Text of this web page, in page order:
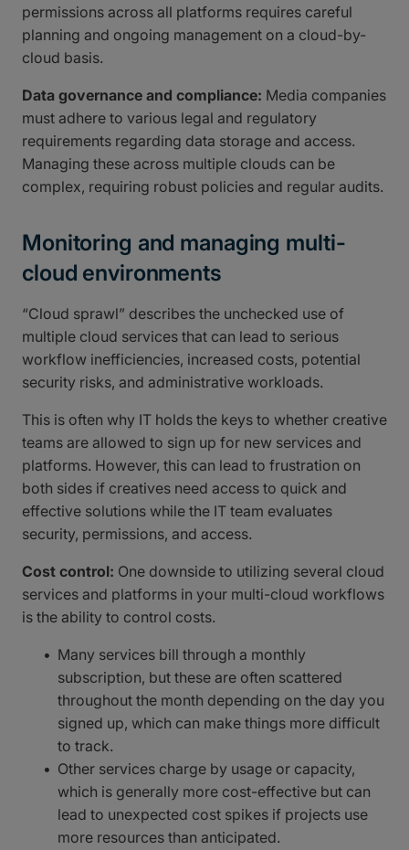
permissions across all platforms requires careful
planning and ongoing management on a cloud-by-
cloud basis.
Data governance and compliance: Media companies
must adhere to various legal and regulatory
requirements regarding data storage and access.
Managing these across multiple clouds can be
complex, requiring robust policies and regular audits.
Monitoring and managing multi-
cloud environments
“Cloud sprawl” describes the unchecked use of
multiple cloud services that can lead to serious
workflow inefficiencies, increased costs, potential
security risks, and administrative workloads.
This is often why IT holds the keys to whether creative
teams are allowed to sign up for new services and
platforms. However, this can lead to frustration on
both sides if creatives need access to quick and
effective solutions while the IT team evaluates
security, permissions, and access.
Cost control: One downside to utilizing several cloud
services and platforms in your multi-cloud workflows
is the ability to control costs.
Many services bill through a monthly
subscription, but these are often scattered
throughout the month depending on the day you
signed up, which can make things more difficult
to track.
Other services charge by usage or capacity,
which is generally more cost-effective but can
lead to unexpected cost spikes if projects use
more resources than anticipated.